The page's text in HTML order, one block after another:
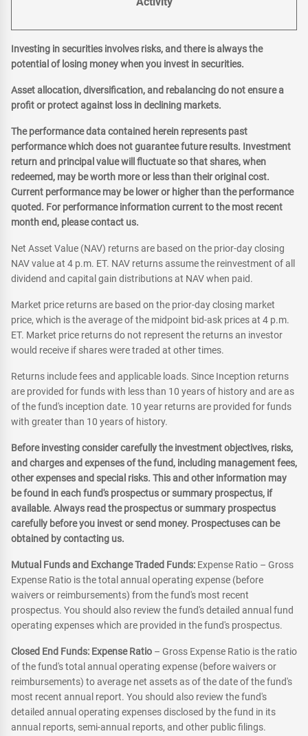
Investing in securities involves risks, and there is always the
potential of losing money when you invest in securities.
Asset allocation, diversification, and rebalancing do not ensure a
profit or protect against loss in declining markets.
The performance data contained herein represents past
performance which does not guarantee future results. Investment
return and principal value will fluctuate so that shares, when
redeemed, may be worth more or less than their original cost.
Current performance may be lower or higher than the performance
quoted. For performance information current to the most recent
month end, please contact us.
Net Asset Value (NAV) returns are based on the prior-day closing
NAV value at 4 p.m. ET. NAV returns assume the reinvestment of all
dividend and capital gain distributions at NAV when paid.
Market price returns are based on the prior-day closing market
price, which is the average of the midpoint bid-ask prices at 4 p.m.
ET. Market price returns do not represent the returns an investor
would receive if shares were traded at other times.
Returns include fees and applicable loads. Since Inception returns
are provided for funds with less than 10 years of history and are as
of the fund's inception date. 10 year returns are provided for funds
with greater than 10 years of history.
Before investing consider carefully the investment objectives, risks,
and charges and expenses of the fund, including management fees,
other expenses and special risks. This and other information may
be found in each fund's prospectus or summary prospectus, if
available. Always read the prospectus or summary prospectus
carefully before you invest or send money. Prospectuses can be
obtained by contacting us.
Mutual Funds and Exchange Traded Funds: Expense Ratio – Gross
Expense Ratio is the total annual operating expense (before
waivers or reimbursements) from the fund's most recent
prospectus. You should also review the fund's detailed annual fund
operating expenses which are provided in the fund's prospectus.
Closed End Funds: Expense Ratio – Gross Expense Ratio is the ratio
of the fund's total annual operating expense (before waivers or
reimbursements) to average net assets as of the date of the fund's
most recent annual report. You should also review the fund's
detailed annual operating expenses disclosed by the fund in its
annual reports, semi-annual reports, and other public filings.